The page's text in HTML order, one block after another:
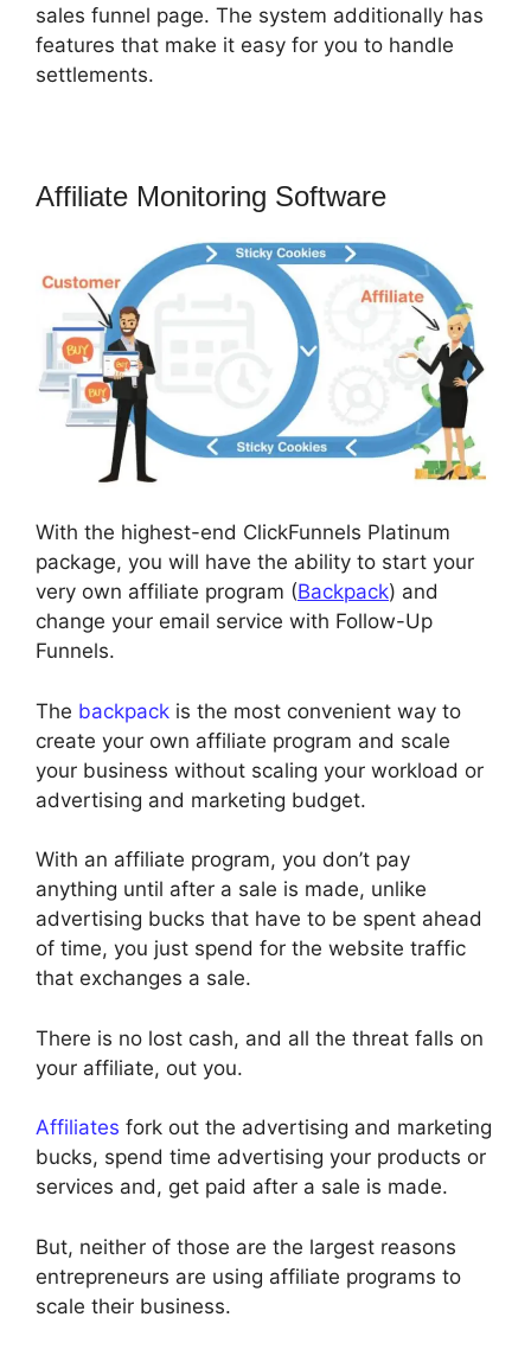
sales funnel page. The system additionally has
features that make it easy for you to handle
settlements.
Affiliate Monitoring Software
With the highest-end ClickFunnels Platinum
package, you will have the ability to start your
very own affiliate program (Backpack) and
change your email service with Follow-Up
Funnels.
The backpack is the most convenient way to
create your own affiliate program and scale
your business without scaling your workload or
advertising and marketing budget.
With an affiliate program, you don’t pay
anything until after a sale is made, unlike
advertising bucks that have to be spent ahead
of time, you just spend for the website traffic
that exchanges a sale.
There is no lost cash, and all the threat falls on
your affiliate, out you.
Affiliates fork out the advertising and marketing
bucks, spend time advertising your products or
services and, get paid after a sale is made.
But, neither of those are the largest reasons
entrepreneurs are using affiliate programs to
scale their business.